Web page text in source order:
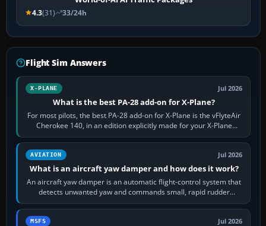
4.3(31) 33/24h
Flight Sim Answers
X-PLANE Jul 2026
What is the best PA-28 add-on for X-Plane?
For most pilots, the best PA-28 add-on for X-Plane is the vFlyteAir
Cherokee 140, in an edition explicitly made for your X-Plane
version. It gives…
AVIATION Jul 2026
What is an aircraft yaw damper and how does it work?
An aircraft yaw damper is an automatic flight-control system that
detects unwanted yaw and commands small, rapid rudder
movements to oppose it. In…
MSFS Jul 2026